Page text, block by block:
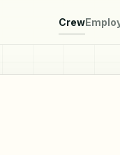
Crew